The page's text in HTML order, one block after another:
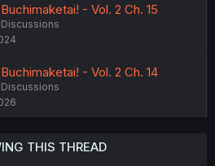
- Vol. 2 Ch. 15
- Vol. 2 Ch. 14
THIS THREAD